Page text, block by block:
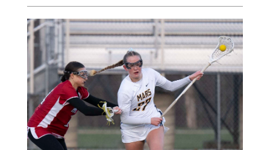
Classifieds
Public
Marketplace
Contact
Community